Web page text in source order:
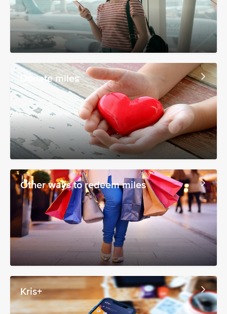
Donate miles
Other ways to redeem miles
Kris+